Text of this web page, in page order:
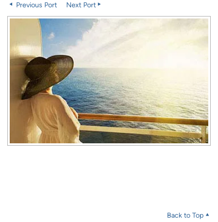
Previous Port
Next Port
Back to Top